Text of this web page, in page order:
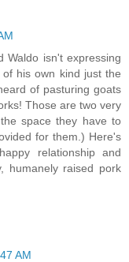
Waldo isn't expressing
his own kind just the
of pasturing goats
Those are two very
space they have to
for them.) Here's
relationship and
humanely raised pork
AM